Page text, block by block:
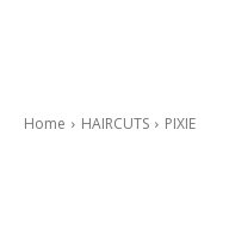
Home HAIRCUTS PIXIE